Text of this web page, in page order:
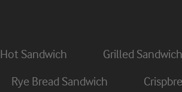
Hot Sandwich Grilled Sandwich
Rye Bread Sandwich